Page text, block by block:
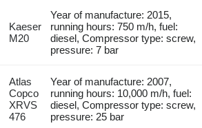
Kaeser
M20
Year of manufacture: 2015,
running hours: 750 m/h, fuel:
diesel, Compressor type: screw,
pressure: 7 bar
Atlas
Copco
XRVS
476
Year of manufacture: 2007,
running hours: 10,000 m/h, fuel:
diesel, Compressor type: screw,
pressure: 25 bar